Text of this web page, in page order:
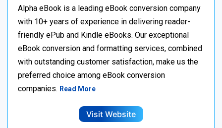
Alpha eBook is a leading eBook conversion company
with 10+ years of experience in delivering reader-
friendly ePub and Kindle eBooks. Our exceptional
eBook conversion and formatting services, combined
with outstanding customer satisfaction, make us the
preferred choice among eBook conversion
companies. Read More
Visit Website